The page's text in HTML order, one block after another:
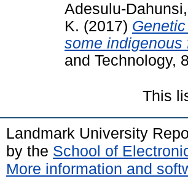
Adesulu-Dahunsi,
K. (2017)
some indigenous
and Technology,
This
Landmark University
by the School of
More information and